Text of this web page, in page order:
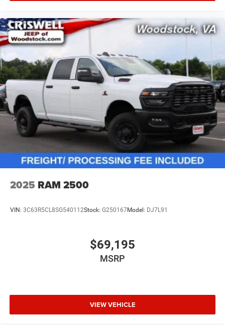
2025 RAM 2500
VIN: 3C63R5CL8SG540112Stock: G250167Model: DJ7L91
$69,195
MSRP
VIEW VEHICLE